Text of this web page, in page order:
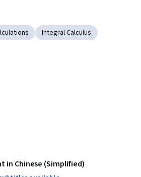
Integral Calculus
in Chinese (Simplified)